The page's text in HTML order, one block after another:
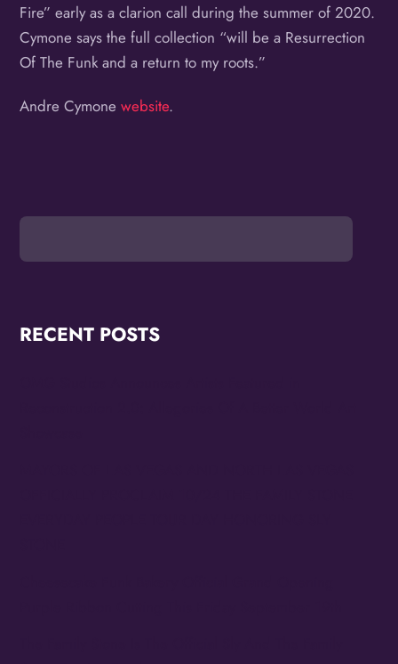
Fire” early as a clarion call during the summer of 2020.
Cymone says the full collection “will be a Resurrection
Of The Funk and a return to my roots.”
Andre Cymonewebsite.
RECENT POSTS